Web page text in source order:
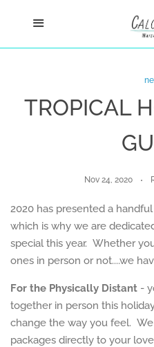
Home
Custom
Log in
TROPICAL
Nov 24, 2020
2020 has presented a
which is why we are
special this year. Whether
ones in person or not....we
For the Physically Distant -
together in person this
change the way you feel.
packages directly to your